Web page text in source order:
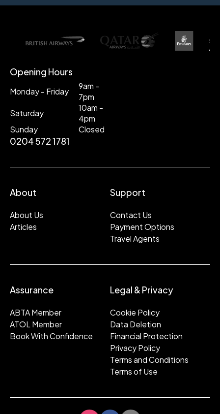
Opening Hours
Monday - Friday
9am -
7pm
Saturday
10am -
4pm
Sunday
Closed
0204 572 1781
About
About Us
Articles
Support
Contact Us
Payment Options
Travel Agents
Assurance
ABTA Member
ATOL Member
Book With Confidence
Legal & Privacy
Cookie Policy
Data Deletion
Financial Protection
Privacy Policy
Terms and Conditions
Terms of Use